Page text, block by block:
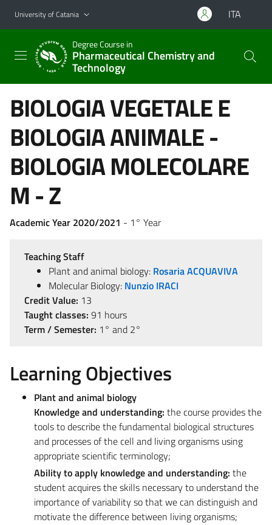
Go to main content
Go to navigation menu
University of Catania ITA
Degree Course in
Pharmaceutical Chemistry and
Technology
BIOLOGIA VEGETALE E
BIOLOGIA ANIMALE -
BIOLOGIA MOLECOLARE
M - Z
Academic Year 2020/2021 - 1° Year
Teaching Staff
Plant and animal biology: Rosaria ACQUAVIVA
Molecular Biology: Nunzio IRACI
Credit Value: 13
Taught classes: 91 hours
Term / Semester: 1° and 2°
Learning Objectives
Plant and animal biology
Knowledge and understanding: the course provides the
tools to describe the fundamental biological structures
and processes of the cell and living organisms using
appropriate scientific terminology;
Ability to apply knowledge and understanding: the
student acquires the skills necessary to understand the
importance of variability so that we can distinguish and
motivate the difference between living organisms;